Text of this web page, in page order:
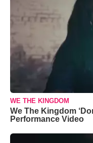
WE THE KINGDOM
We The Kingdom
Performance Video